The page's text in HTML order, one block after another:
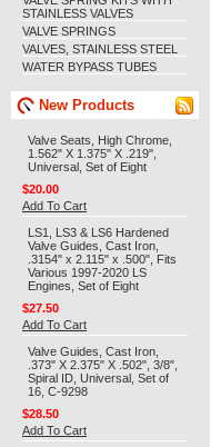
STAINLESS VALVES
VALVE SPRINGS
VALVES, STAINLESS STEEL
WATER BYPASS TUBES
New Products
Valve Seats, High Chrome,
1.562" X 1.375" X .219",
Universal, Set of Eight
$20.00
Add To Cart
LS1, LS3 & LS6 Hardened
Valve Guides, Cast Iron,
.3154" x 2.115" x .500", Fits
Various 1997-2020 LS
Engines, Set of Eight
$27.50
Add To Cart
Valve Guides, Cast Iron,
.373" X 2.375" X .502", 3/8",
Spiral ID, Universal, Set of
16, C-9298
$28.50
Add To Cart